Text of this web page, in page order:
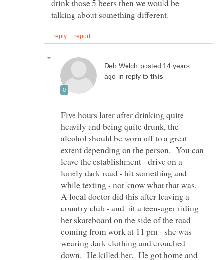
drink those 5 beers then we would be
posted 14 years
in reply to
Five hours later after drinking quite
heavily and being quite drunk, the
alcohol should be worn off to a great
extent depending on the person. You can
leave the establishment - drive on a
lonely dark road - hit something and
while texting - not know what that was.
A local doctor did this after leaving a
country club - and hit a teen-ager riding
her skateboard on the side of the road
coming from work at 11 pm - she was
wearing dark clothing and crouched
down. He killed her. He got home and